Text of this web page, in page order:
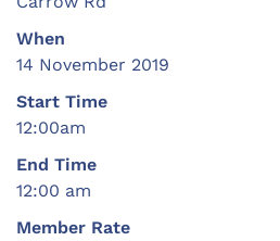
When
14 November 2019
Start Time
12:00am
End Time
12:00 am
Member Rate